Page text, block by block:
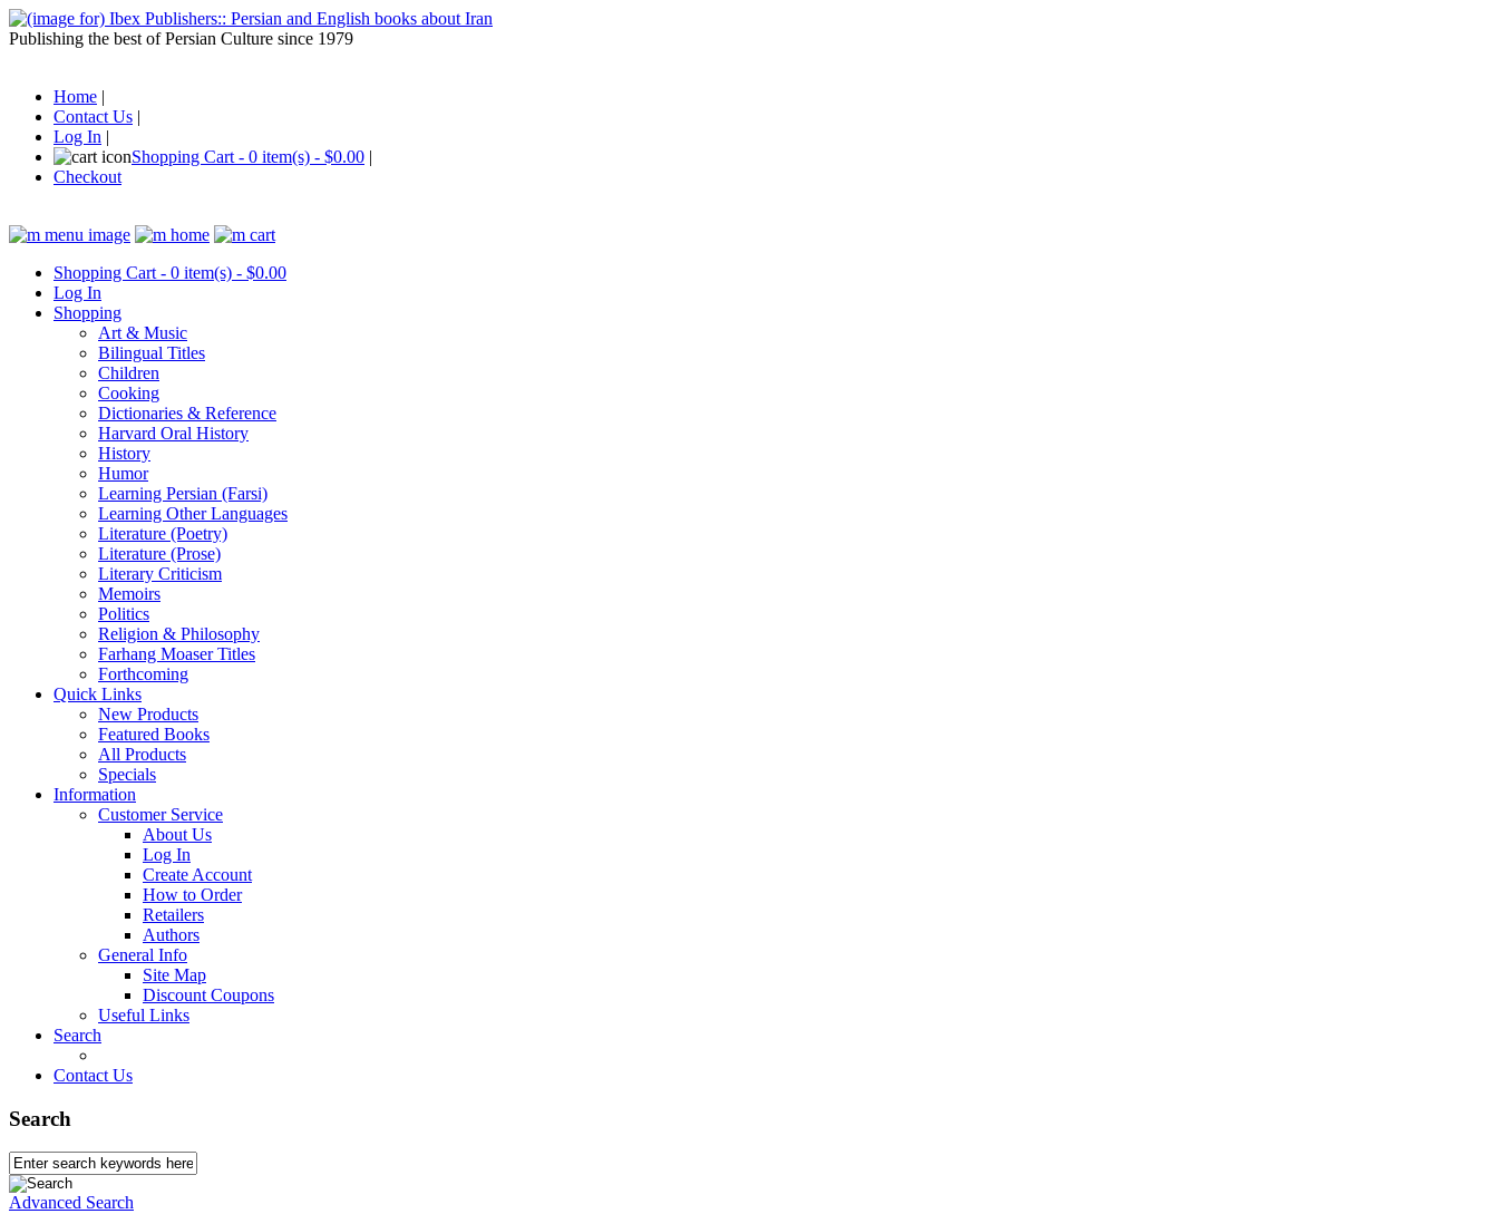
Publishing the best of Persian Culture since 1979
Home |
Contact Us |
Log In |
Shopping Cart - 0 item(s) - $0.00 |
Checkout
Shopping Cart - 0 item(s) - $0.00
Log In
Shopping
Art & Music
Bilingual Titles
Children
Cooking
Dictionaries & Reference
Harvard Oral History
History
Humor
Learning Persian (Farsi)
Learning Other Languages
Literature (Poetry)
Literature (Prose)
Literary Criticism
Memoirs
Politics
Religion & Philosophy
Farhang Moaser Titles
Forthcoming
Quick Links
New Products
Featured Books
All Products
Specials
Information
Customer Service
About Us
Log In
Create Account
How to Order
Retailers
Authors
General Info
Site Map
Discount Coupons
Useful Links
Search
Contact Us
Search
Advanced Search